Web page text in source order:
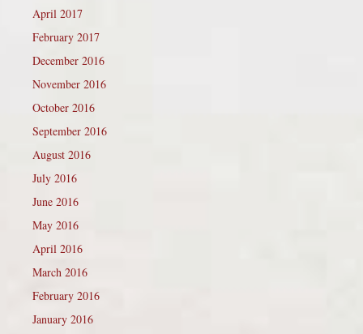
April 2017
February 2017
December 2016
November 2016
October 2016
September 2016
August 2016
July 2016
June 2016
May 2016
April 2016
March 2016
February 2016
January 2016